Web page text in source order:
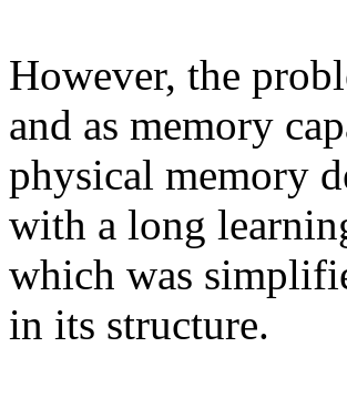
However, the
and as memory
physical memory
with a long
which was
in its structure.